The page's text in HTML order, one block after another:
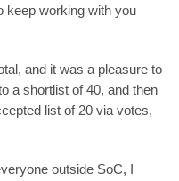
keep working with you
and it was a pleasure to
a shortlist of 40, and then
list of 20 via votes,
outside SoC, I